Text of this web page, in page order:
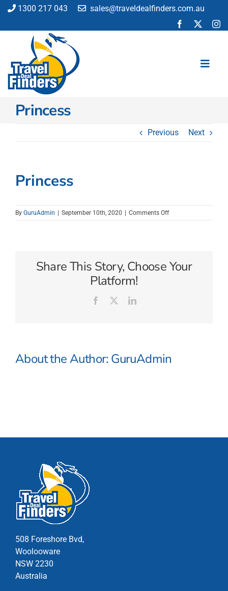
Skip
content
1300 217 043 sales@traveldealfinders.com.au
Flights
Car Hire
Activities
Princess
Previous Next
Princess
By GuruAdmin September 10th, 2020 Comments Offon
Share This Story, Choose Your
Platform!
Facebook LinkedIn
About the Author: GuruAdmin
508 Foreshore Bvd,
Woolooware
NSW 2230
Australia